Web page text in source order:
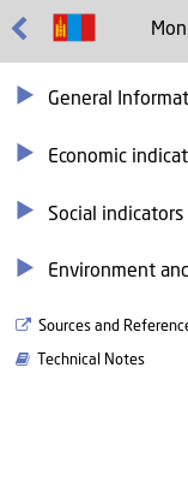
General
Economic
Social indicators
Environment
Sources and
Technical Notes